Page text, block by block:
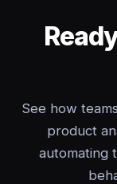
See how
product
automating